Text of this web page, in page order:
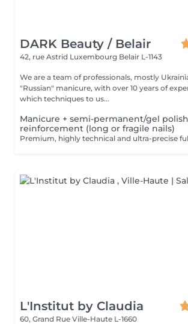
DARK Beauty / Belair
42, rue Astrid Luxembourg Belair L-1143
We are a team of professionals, mostly
"Russian" manicure, with over 10 years of experience.
which techniques to us...
Manicure + semi-permanent/gel
reinforcement (long or fragile nails)
L'Institut by Claudia
60, Grand Rue Ville-Haute L-1660